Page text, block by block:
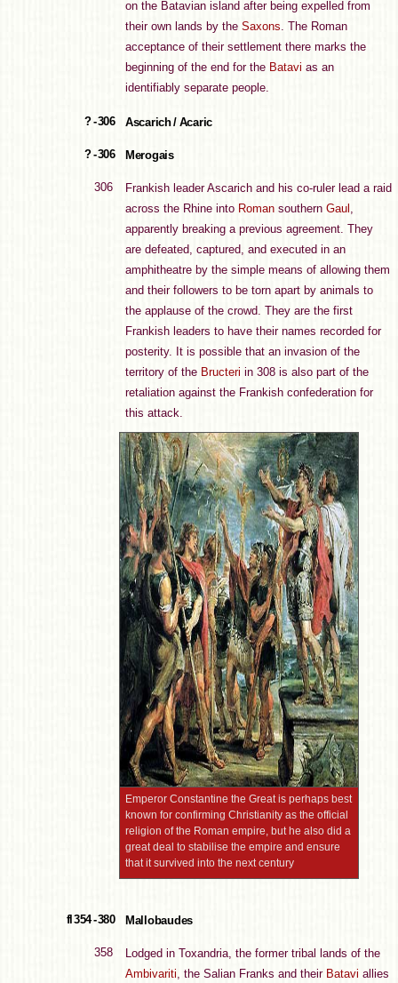
on the Batavian island after being expelled from
their own lands by the Saxons. The Roman
acceptance of their settlement there marks the
beginning of the end for the Batavi as an
identifiably separate people.
? - 306 Ascarich / Acaric
? - 306 Merogais
306
Frankish leader Ascarich and his co-ruler lead a raid
across the Rhine into Roman southern Gaul ,
apparently breaking a previous agreement. They
are defeated, captured, and executed in an
amphitheatre by the simple means of allowing them
and their followers to be torn apart by animals to
the applause of the crowd. They are the first
Frankish leaders to have their names recorded for
posterity. It is possible that an invasion of the
territory of the Bructeri in 308 is also part of the
retaliation against the Frankish confederation for
this attack.
Emperor Constantine the Great is perhaps best
known for confirming Christianity as the official
religion of the Roman empire, but he also did a
great deal to stabilise the empire and ensure
that it survived into the next century
fl 354 - 380 Mallobaudes
358
Lodged in Toxandria, the former tribal lands of the
Ambivariti, the Salian Franks and their Batavi allies